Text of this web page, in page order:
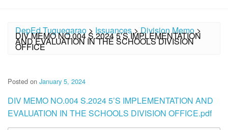
DepEd Tuguegarao > Issuances>Division Memo>
DIV MEMO NO.004 S.2024 5’S IMPLEMENTATION
AND EVALUATION IN THE SCHOOLS DIVISION
OFFICE
Posted on January 5, 2024
DIV MEMO NO.004 S.2024 5’S IMPLEMENTATION AND
EVALUATION IN THE SCHOOLS DIVISION OFFICE.pdf